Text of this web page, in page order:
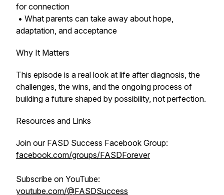
for connection
• What parents can take away about hope,
adaptation, and acceptance
Why It Matters
This episode is a real look at life after diagnosis, the
challenges, the wins, and the ongoing process of
building a future shaped by possibility, not perfection.
Resources and Links
Join our FASD Success Facebook Group:
facebook.com/groups/FASDForever
Subscribe on YouTube:
youtube.com/@FASDSuccess